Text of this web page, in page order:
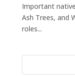
Important
Ash Trees, and
roles...